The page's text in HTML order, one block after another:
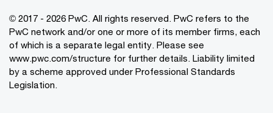
© 2017 - 2026 PwC. All rights reserved. PwC refers to the
PwC network and/or one or more of its member firms, each
of which is a separate legal entity. Please see
www.pwc.com/structure for further details. Liability limited
by a scheme approved under Professional Standards
Legislation.